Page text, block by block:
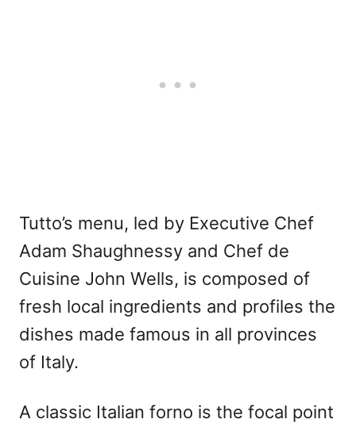
Tutto’s menu, led by Executive Chef
Adam Shaughnessy and Chef de
Cuisine John Wells, is composed of
fresh local ingredients and profiles the
dishes made famous in all provinces
of Italy.
A classic Italian forno is the focal point